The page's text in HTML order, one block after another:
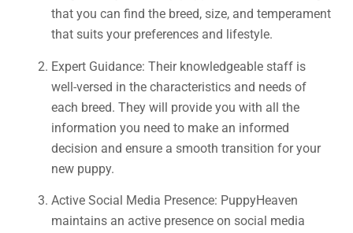
that you can find the breed, size, and temperament
that suits your preferences and lifestyle.
Expert Guidance: Their knowledgeable staff is
well-versed in the characteristics and needs of
each breed. They will provide you with all the
information you need to make an informed
decision and ensure a smooth transition for your
new puppy.
Active Social Media Presence: PuppyHeaven
maintains an active presence on social media